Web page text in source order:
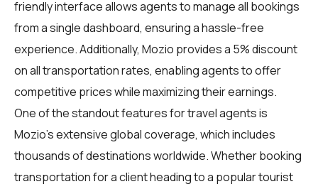
friendly interface allows agents to manage all bookings
from a single dashboard, ensuring a hassle-free
experience. Additionally, Mozio provides a 5% discount
on all transportation rates, enabling agents to offer
competitive prices while maximizing their earnings.
One of the standout features for travel agents is
Mozio's extensive global coverage, which includes
thousands of destinations worldwide. Whether booking
transportation for a client heading to a popular tourist